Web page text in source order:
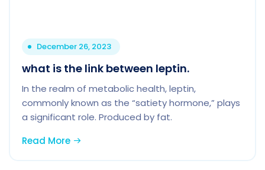
December 26, 2023
what is the link between leptin.
In the realm of metabolic health, leptin,
commonly known as the “satiety hormone,” plays
a significant role. Produced by fat.
Read More